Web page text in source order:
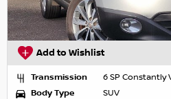
Add to Wishlist
Transmission
6 SP Constantly
Body Type
SUV